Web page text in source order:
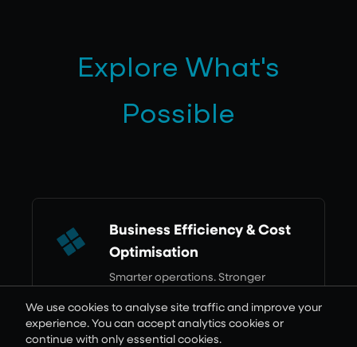
Explore What's
Possible
Business Efficiency & Cost
Optimisation
Smarter operations. Stronger
Learn more
We use cookies to analyse site traffic and improve your
experience. You can accept analytics cookies or
continue with only essential cookies.